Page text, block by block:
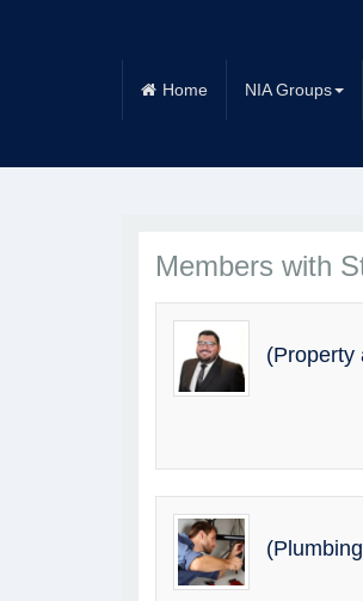
Home NIA Groups
Members with
(Property